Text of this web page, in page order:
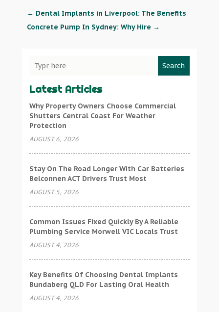
← Dental Implants in Liverpool: The Benefits
Concrete Pump In Sydney: Why Hire →
Search
Latest Articles
Why Property Owners Choose Commercial
Shutters Central Coast For Weather
Protection
AUGUST 6, 2026
Stay On The Road Longer With Car Batteries
Belconnen ACT Drivers Trust Most
AUGUST 5, 2026
Common Issues Fixed Quickly By A Reliable
Plumbing Service Morwell VIC Locals Trust
AUGUST 4, 2026
Key Benefits Of Choosing Dental Implants
Bundaberg QLD For Lasting Oral Health
AUGUST 4, 2026